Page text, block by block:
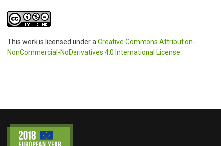
This work is licensed under a Creative Commons Attribution-
NonCommercial-NoDerivatives 4.0 International License